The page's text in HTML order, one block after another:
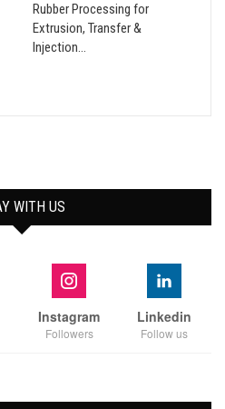
Rubber Processing for
Extrusion, Transfer &
Injection…
WITH US
Instagram
Followers
Linkedin
Follow us